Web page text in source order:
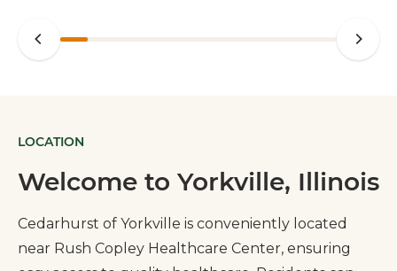
LOCATION
Welcome to Yorkville, Illinois
Cedarhurst of Yorkville is conveniently located
near Rush Copley Healthcare Center, ensuring